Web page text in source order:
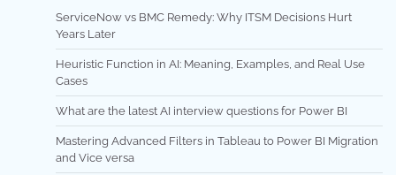
ServiceNow vs BMC Remedy: Why ITSM Decisions Hurt
Years Later
Heuristic Function in AI: Meaning, Examples, and Real Use
Cases
What are the latest AI interview questions for Power BI
Mastering Advanced Filters in Tableau to Power BI Migration
and Vice versa